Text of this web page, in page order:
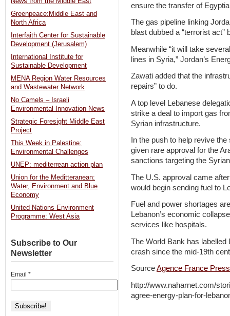
ensure the transfer of
The gas pipeline linking
blast dubbed a “terrorist act”
Meanwhile “it will take
lines in Syria,” Jordan’s
Zawati added that the
repairs” to do.
A top level Lebanese
strike a deal to import gas
Syrian infrastructure.
In the push to help revive
given rare approval for the
sanctions targeting the
The U.S. approval came
would begin sending fuel to
Fuel and power shortages
Lebanon’s economic
services like hospitals.
The World Bank has labelled
crash since the mid-19th
SourceAgence France
http://www.naharnet.com/
agree-energy-plan-for-
Greenpeace:Middle East and
North Africa
Interfaith Center for Sustainable
Development (Jerusalem)
International Institute for
Sustainable Development
MENA Region Water Resources
and Wastewater Network
No Camels – Israeli
Environmental Innovation News
Strategic Foresight Middle East
Project
This Week in Palestine:
Environmental Challenges
UNEP: mediterrean action plan
Union for the Meditteranean:
Water, Environment and Blue
Economy
United Nations Environment
Programme: West Asia
Subscribe to Our
Newsletter
Email *